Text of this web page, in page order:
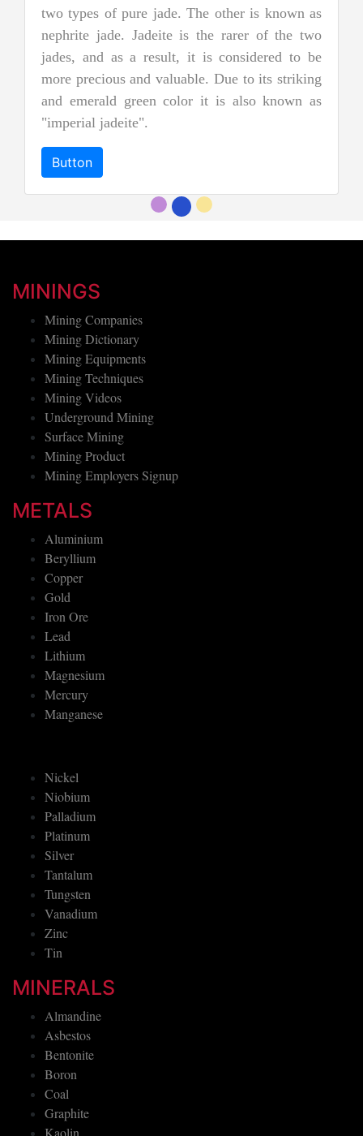
two types of pure jade. The other is known as
nephrite jade. Jadeite is the rarer of the two
jades, and as a result, it is considered to be
more precious and valuable. Due to its striking
and emerald green color it is also known as
"imperial jadeite".
Button
MININGS
Mining Companies
Mining Dictionary
Mining Equipments
Mining Techniques
Mining Videos
Underground Mining
Surface Mining
Mining Product
Mining Employers Signup
METALS
Aluminium
Beryllium
Copper
Gold
Iron Ore
Lead
Lithium
Magnesium
Mercury
Manganese
Nickel
Niobium
Palladium
Platinum
Silver
Tantalum
Tungsten
Vanadium
Zinc
Tin
MINERALS
Almandine
Asbestos
Bentonite
Boron
Coal
Graphite
Kaolin